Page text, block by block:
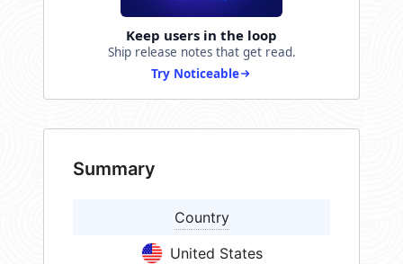
Keep users in the loop
Ship release notes that get read.
Try Noticeable
Summary
Country
United States